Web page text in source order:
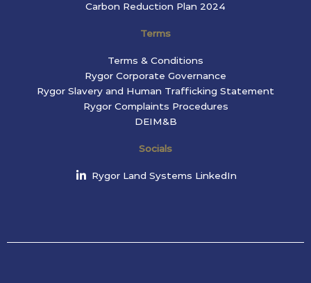
Carbon Reduction Plan 2024
Terms
Terms & Conditions
Rygor Corporate Governance
Rygor Slavery and Human Trafficking Statement
Rygor Complaints Procedures
DEIM&B
Socials
Rygor Land Systems LinkedIn